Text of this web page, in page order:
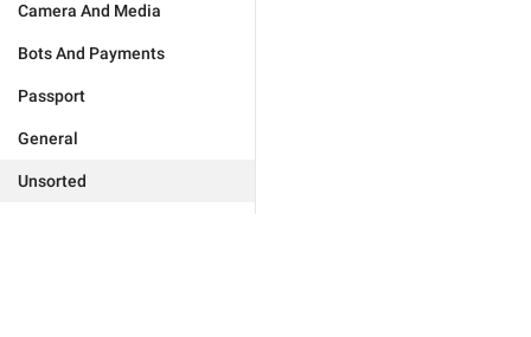
Camera And Media
Bots And Payments
Passport
General
Unsorted